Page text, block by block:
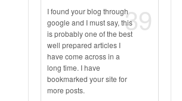
39
I found your blog through
google and I must say, this
is probably one of the best
well prepared articles I
have come across in a
long time. I have
bookmarked your site for
more posts.